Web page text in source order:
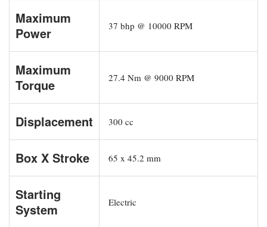
Maximum
Power
37 bhp @ 10000 RPM
Maximum
Torque
27.4 Nm @ 9000 RPM
Displacement 300 cc
Box X Stroke 65 x 45.2 mm
Starting
System
Electric